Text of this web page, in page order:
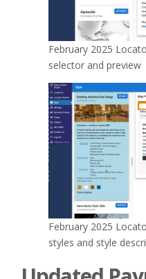
February 2025
selector and preview
February 2025
styles and style